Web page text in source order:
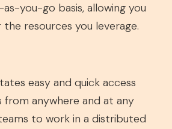
you-go basis, allowing you
resources you leverage.
easy and quick access
from anywhere and at any
to work in a distributed